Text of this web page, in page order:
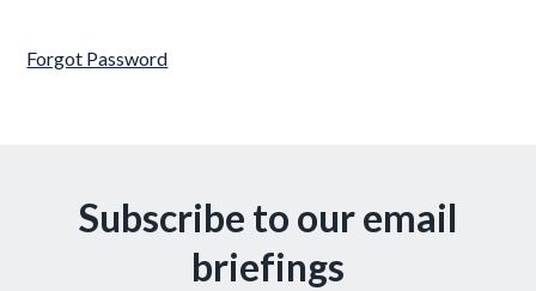
Forgot Password
Subscribe to our email
briefings